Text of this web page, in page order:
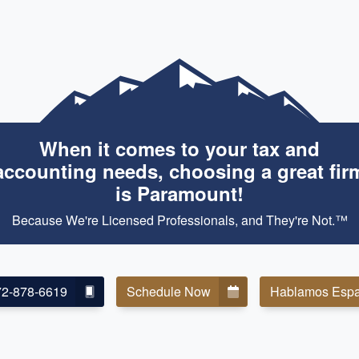
When it comes to your tax and
needs, choosing a great
is Paramount!
Because We're Licensed Professionals, and They're Not.™
878-6619 Schedule Now Hablamos